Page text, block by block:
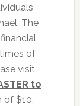
The
of
visit
to
$10.